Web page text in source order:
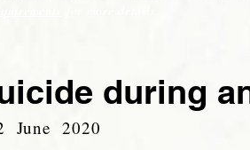
during
June 2020